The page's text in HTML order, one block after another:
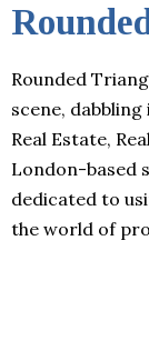
Rounded
scene,
Real Estate,
London-based
dedicated to
the world of